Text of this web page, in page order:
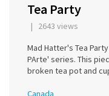
Tea Party
| 2643 views
Mad Hatter's Tea
PArte' series. This
broken tea pot and
Canada